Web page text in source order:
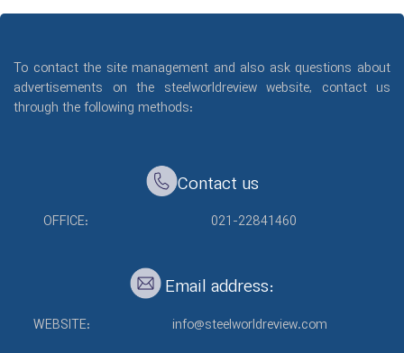
To contact the site management and also ask questions about
advertisements on the steelworldreview website, contact us
through the following methods:
Contact us
OFFICE: 021-22841460
Email address:
WEBSITE: info@steelworldreview.com